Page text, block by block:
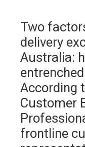
Two
delivery
Australia:
According
Customer
frontline